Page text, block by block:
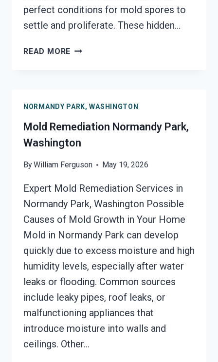
perfect conditions for mold spores to
settle and proliferate. These hidden…
READ MORE BLACK
WASHINGTON
NORMANDY PARK, WASHINGTON
Mold Remediation Normandy Park,
Washington
ByWilliam Ferguson May 19, 2026
Expert Mold Remediation Services in
Normandy Park, Washington Possible
Causes of Mold Growth in Your Home
Mold in Normandy Park can develop
quickly due to excess moisture and high
humidity levels, especially after water
leaks or flooding. Common sources
include leaky pipes, roof leaks, or
malfunctioning appliances that
introduce moisture into walls and
ceilings. Other…